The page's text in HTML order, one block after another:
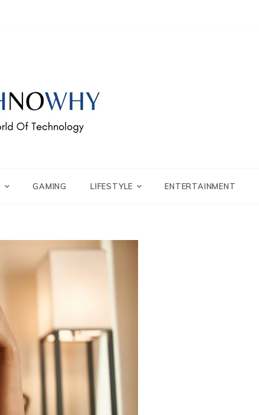
GAMING LIFESTYLE ENTERTAINMENT